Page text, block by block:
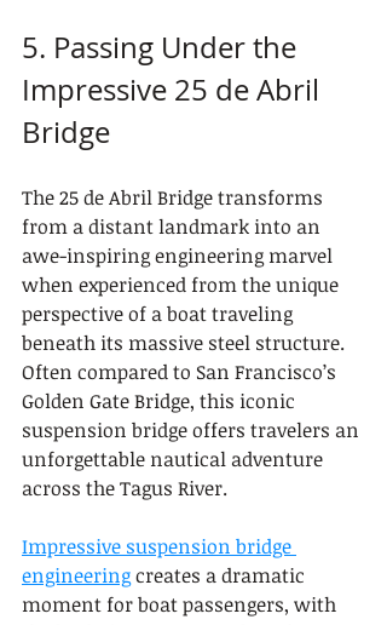
5. Passing Under the
Impressive 25 de Abril
Bridge
The 25 de Abril Bridge transforms
from a distant landmark into an
awe-inspiring engineering marvel
when experienced from the unique
perspective of a boat traveling
beneath its massive steel structure.
Often compared to San Francisco’s
Golden Gate Bridge, this iconic
suspension bridge offers travelers an
unforgettable nautical adventure
across the Tagus River.
Impressive suspension bridge
engineering creates a dramatic
moment for boat passengers, with